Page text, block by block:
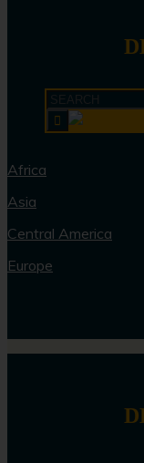
Africa
Asia
Central America
Europe